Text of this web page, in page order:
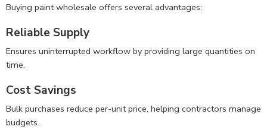
Buying paint wholesale offers several advantages:
Reliable Supply
Ensures uninterrupted workflow by providing large quantities on
time.
Cost Savings
Bulk purchases reduce per-unit price, helping contractors manage
budgets.